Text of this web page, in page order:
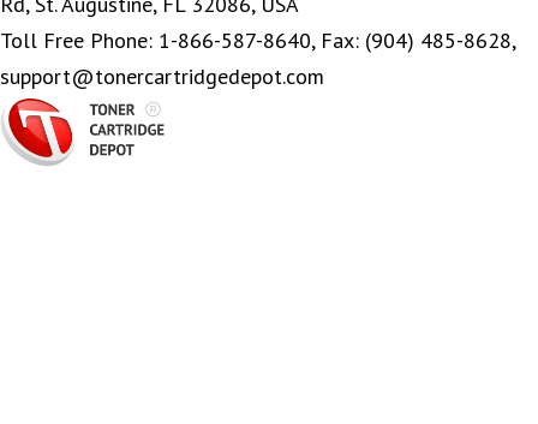
Toll Free Phone: 1-866-587-8640, Fax: (904) 485-8628,
support@tonercartridgedepot.com